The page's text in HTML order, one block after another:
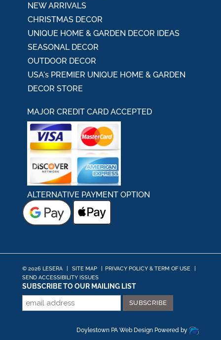
NEW ARRIVALS
CHRISTMAS DECOR
UNIQUE HOME & GARDEN DECOR IDEAS
SEASONAL DECOR
OUTDOOR DECOR
USA's PREMIER UNIQUE HOME & GARDEN
DECOR STORE
MAJOR CREDIT CARD ACCEPTED
ALTERNATIVE PAYMENT OPTION
© 2026 LESERA SITE MAP PRIVACY POLICY & TERM OF USE
SEND ACCESSIBILITY ISSUES
SUBSCRIBE TO OUR MAILING LIST
Doylestown PA Web Design Powered by